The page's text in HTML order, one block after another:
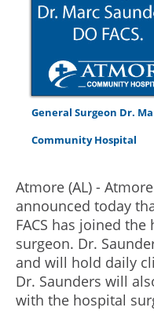
General Surgeon Dr.
Community Hospital
Atmore (AL) -
announced today
FACS has joined
surgeon. Dr.
and will hold daily
Dr. Saunders will
with the hospital